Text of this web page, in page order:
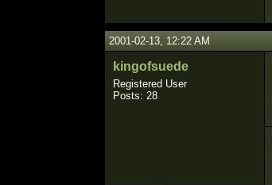
2001-02-13, 12:22 AM
kingofsuede
Registered User
Posts: 28